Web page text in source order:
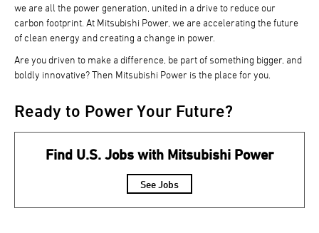
we are all the power generation, united in a drive to reduce our
carbon footprint. At Mitsubishi Power, we are accelerating the future
of clean energy and creating a change in power.
Are you driven to make a difference, be part of something bigger, and
boldly innovative? Then Mitsubishi Power is the place for you.
Ready to Power Your Future?
Find U.S. Jobs with Mitsubishi Power
See Jobs